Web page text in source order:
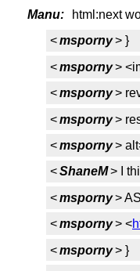
Manu:
html:next
<msporny> }
<msporny>
<msporny>
<msporny>
<msporny>
<ShaneM> I
<msporny>
<msporny> <
<msporny> }